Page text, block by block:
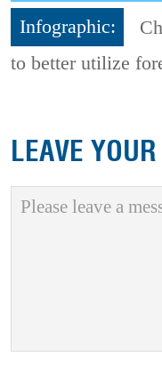
Infographic:
to better utilize
LEAVE